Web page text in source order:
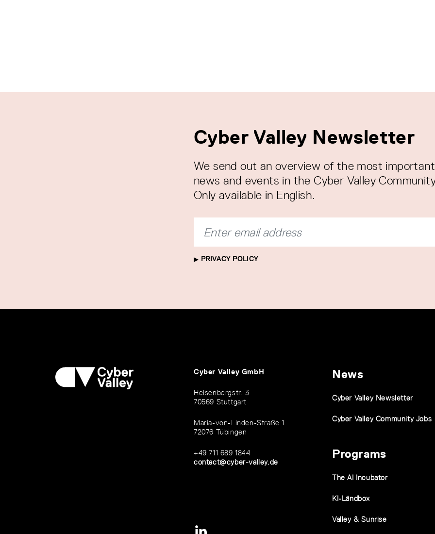
Cyber Valley Newsletter
We send out an overview of the most important
news and events in the Cyber Valley
Only available in English.
PRIVACY POLICY
Cyber Valley GmbH
Heisenbergstr. 3
70569 Stuttgart
Maria-von-Linden-Straße 1
72076 Tübingen
+49 711 689 1844
contact@cyber-valley.de
News
Cyber Valley Newsletter
Cyber Valley Community Jobs
Programs
The AI Incubator
KI-Ländbox
Valley & Sunrise